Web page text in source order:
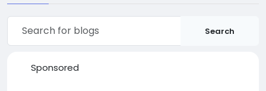
Search
Sponsored